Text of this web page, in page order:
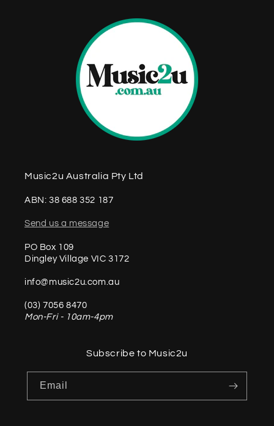
Music2u Australia Pty Ltd
ABN: 38 688 352 187
Send us a message
PO Box 109
Dingley Village VIC 3172
info@music2u.com.au
(03) 7056 8470
Mon-Fri - 10am-4pm
Subscribe to Music2u
Email